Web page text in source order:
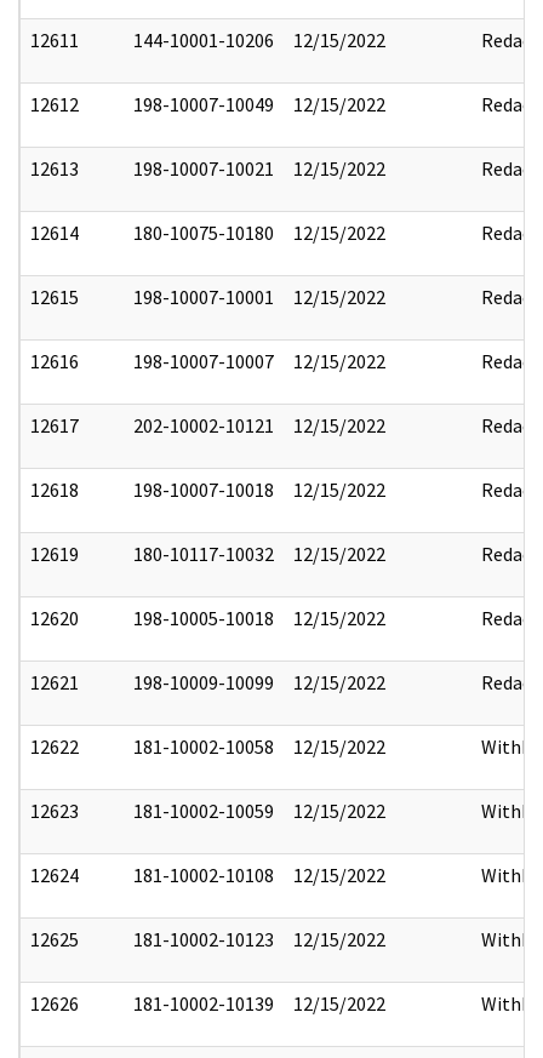
12611 144-10001-10206 12/15/2022 Redact
12612 198-10007-10049 12/15/2022 Redact
12613 198-10007-10021 12/15/2022 Redact
12614 180-10075-10180 12/15/2022 Redact
12615 198-10007-10001 12/15/2022 Redact
12616 198-10007-10007 12/15/2022 Redact
12617 202-10002-10121 12/15/2022 Redact
12618 198-10007-10018 12/15/2022 Redact
12619 180-10117-10032 12/15/2022 Redact
12620 198-10005-10018 12/15/2022 Redact
12621 198-10009-10099 12/15/2022 Redact
12622 181-10002-10058 12/15/2022
12623 181-10002-10059 12/15/2022
12624 181-10002-10108 12/15/2022
12625 181-10002-10123 12/15/2022
12626 181-10002-10139 12/15/2022